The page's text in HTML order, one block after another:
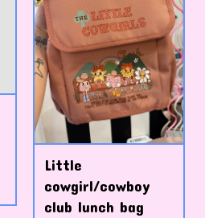
Little
cowgirl/cowboy
club lunch bag